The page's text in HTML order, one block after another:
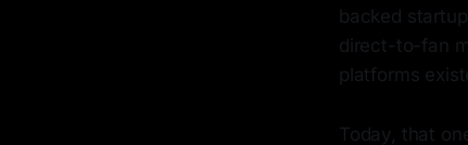
backed
direct-to-fan
platforms
Today, that